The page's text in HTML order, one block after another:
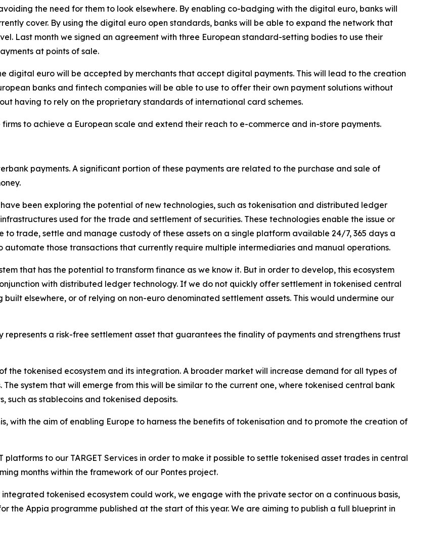
the need for them to look elsewhere. By enabling co-badging with the digital euro, banks will
cover. By using the digital euro open standards, banks will be able to expand the network that
Last month we signed an agreement with three European standard-setting bodies to use their
at points of sale.
digital euro will be accepted by merchants that accept digital payments. This will lead to the creation
banks and fintech companies will be able to use to offer their own payment solutions without
having to rely on the proprietary standards of international card schemes.
to achieve a European scale and extend their reach to e-commerce and in-store payments.
payments. A significant portion of these payments are related to the purchase and sale of
been exploring the potential of new technologies, such as tokenisation and distributed ledger
used for the trade and settlement of securities. These technologies enable the issue or
to trade, settle and manage custody of these assets on a single platform available 24/7, 365 days a
automate those transactions that currently require multiple intermediaries and manual operations.
that has the potential to transform finance as we know it. But in order to develop, this ecosystem
with distributed ledger technology. If we do not quickly offer settlement in tokenised central
built elsewhere, or of relying on non-euro denominated settlement assets. This would undermine our
represents a risk-free settlement asset that guarantees the finality of payments and strengthens trust
the tokenised ecosystem and its integration. A broader market will increase demand for all types of
system that will emerge from this will be similar to the current one, where tokenised central bank
such as stablecoins and tokenised deposits.
with the aim of enabling Europe to harness the benefits of tokenisation and to promote the creation of
to our TARGET Services in order to make it possible to settle tokenised asset trades in central
months within the framework of our Pontes project.
tokenised ecosystem could work, we engage with the private sector on a continuous basis,
the Appia programme published at the start of this year. We are aiming to publish a full blueprint in